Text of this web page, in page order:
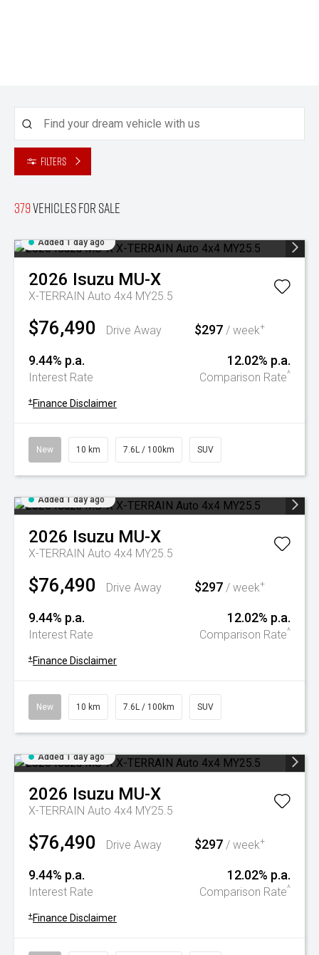
Filters
379Vehicles for sale
Added 1 day ago
2026 Isuzu MU-X
X-TERRAIN Auto 4x4 MY25.5
$76,490 Drive Away $297 / week+
9.44% p.a.
Interest Rate
12.02% p.a.
Comparison Rate^
+ Finance Disclaimer
New 10 km 7.6L / 100km SUV
Added 1 day ago
2026 Isuzu MU-X
X-TERRAIN Auto 4x4 MY25.5
$76,490 Drive Away $297 / week+
9.44% p.a.
Interest Rate
12.02% p.a.
Comparison Rate^
+ Finance Disclaimer
New 10 km 7.6L / 100km SUV
Added 1 day ago
2026 Isuzu MU-X
X-TERRAIN Auto 4x4 MY25.5
$76,490 Drive Away $297 / week+
9.44% p.a.
Interest Rate
12.02% p.a.
Comparison Rate^
+ Finance Disclaimer